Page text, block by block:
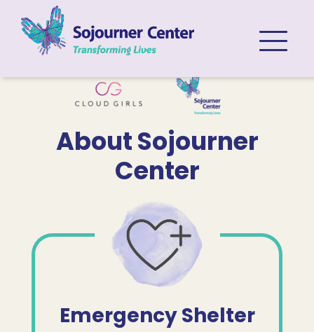
Skip to content
About Sojourner
Center
Emergency Shelter